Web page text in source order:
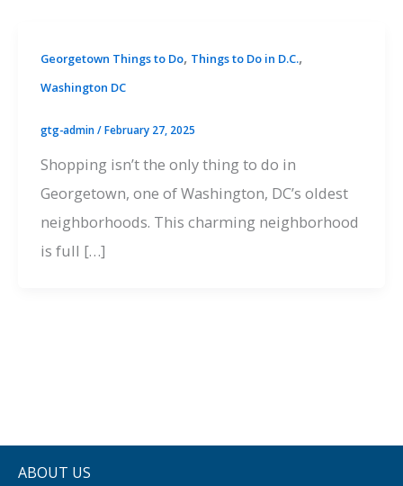
Georgetown Things to Do, Things to Do in D.C.,
Washington DC
gtg-admin/February 27, 2025
Shopping isn’t the only thing to do in
Georgetown, one of Washington, DC’s oldest
neighborhoods. This charming neighborhood
is full […]
ABOUT US